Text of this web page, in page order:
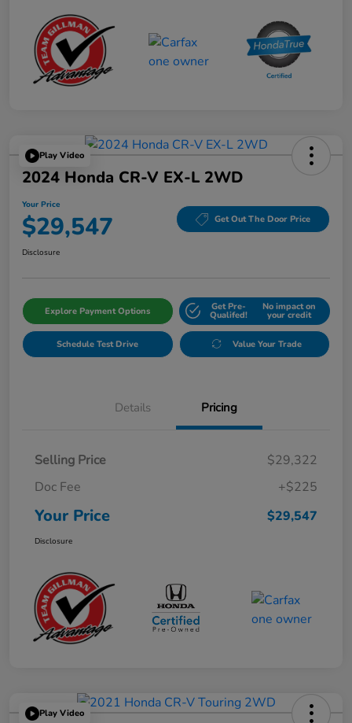
Play Video
2024 Honda CR-V EX-L 2WD
Your Price
$29,547 Get Out The Door Price
Disclosure
Explore Payment Options Get Pre-
Qualifed!
No impact on
your credit
Schedule Test Drive Value Your Trade
Details Pricing
Selling Price
$29,322
Doc Fee
+$225
Your Price $29,547
Disclosure
Play Video